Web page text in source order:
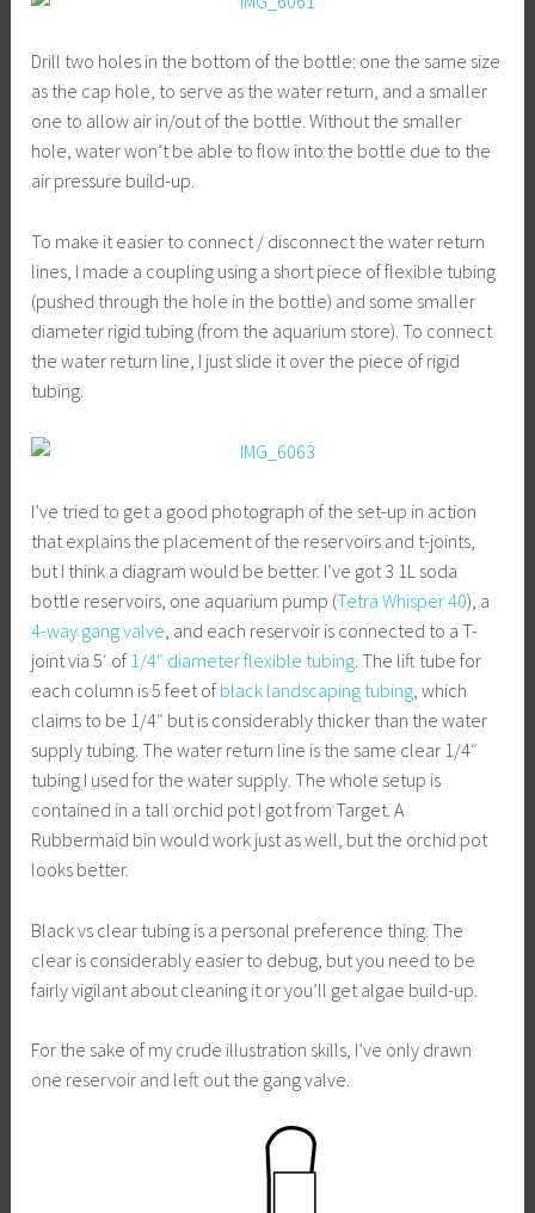
Drill two holes in the bottom of the bottle: one the same size
as the cap hole, to serve as the water return, and a smaller
one to allow air in/out of the bottle. Without the smaller
hole, water won’t be able to flow into the bottle due to the
air pressure build-up.
To make it easier to connect / disconnect the water return
lines, I made a coupling using a short piece of flexible tubing
(pushed through the hole in the bottle) and some smaller
diameter rigid tubing (from the aquarium store). To connect
the water return line, I just slide it over the piece of rigid
tubing.
I’ve tried to get a good photograph of the set-up in action
that explains the placement of the reservoirs and t-joints,
but I think a diagram would be better. I’ve got 3 1L soda
bottle reservoirs, one aquarium pump (Tetra Whisper 40), a
4-way gang valve, and each reservoir is connected to a T-
joint via 5′ of 1/4″ diameter flexible tubing. The lift tube for
each column is 5 feet of black landscaping tubing, which
claims to be 1/4″ but is considerably thicker than the water
supply tubing. The water return line is the same clear 1/4″
tubing I used for the water supply. The whole setup is
contained in a tall orchid pot I got from Target. A
Rubbermaid bin would work just as well, but the orchid pot
looks better.
Black vs clear tubing is a personal preference thing. The
clear is considerably easier to debug, but you need to be
fairly vigilant about cleaning it or you’ll get algae build-up.
For the sake of my crude illustration skills, I’ve only drawn
one reservoir and left out the gang valve.